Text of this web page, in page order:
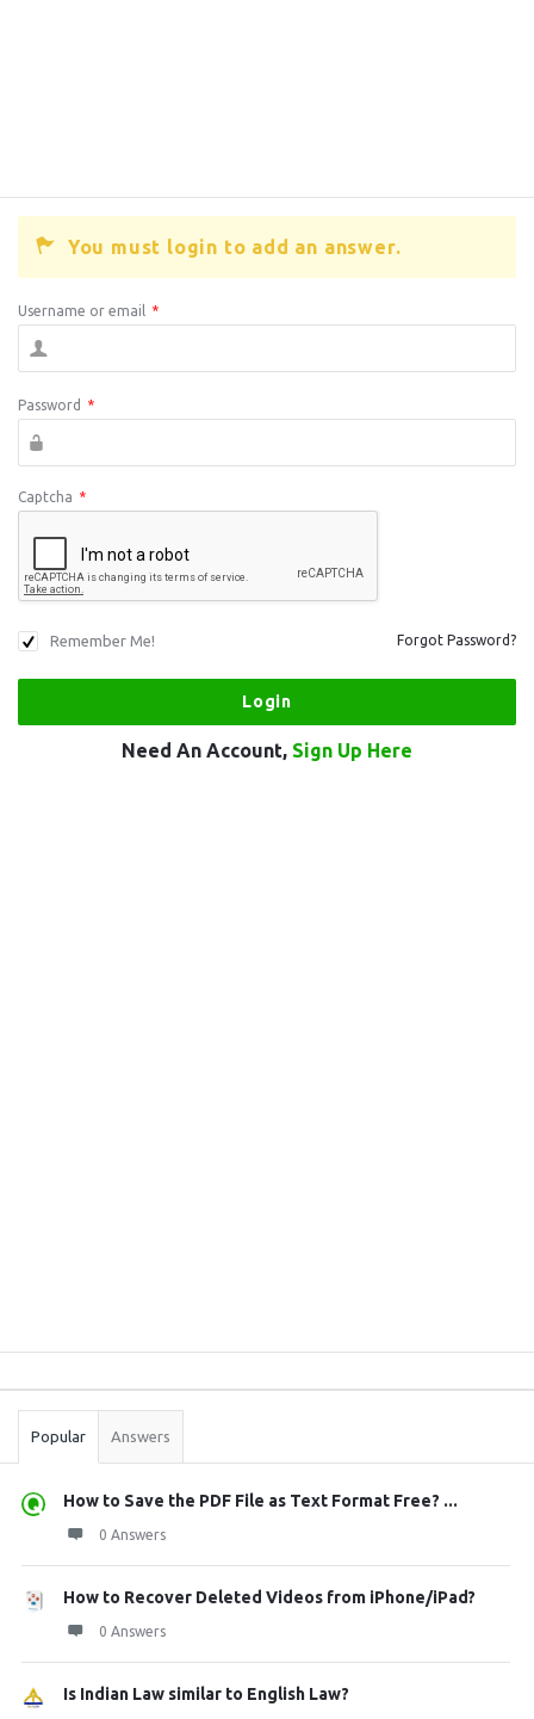
You must login to add an answer.
Username or email *
Password *
Captcha *
Remember Me! Forgot Password?
Need An Account, Sign Up Here
Stats
Popular Answers
How to Save the PDF File as Text Format Free? ...
0 Answers
How to Recover Deleted Videos from iPhone/iPad?
0 Answers
Is Indian Law similar to English Law?